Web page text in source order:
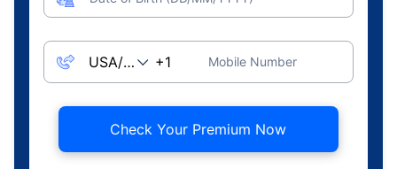
Mobile Number
Check Your Premium Now